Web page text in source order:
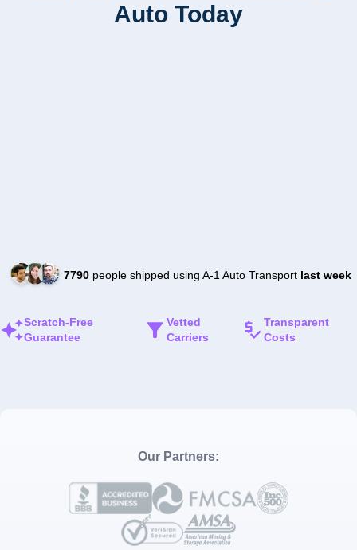
Auto Today
7790people shipped using A-1 Auto Transport last week
Scratch-Free
Guarantee
Vetted
Carriers
Transparent
Costs
Our Partners: